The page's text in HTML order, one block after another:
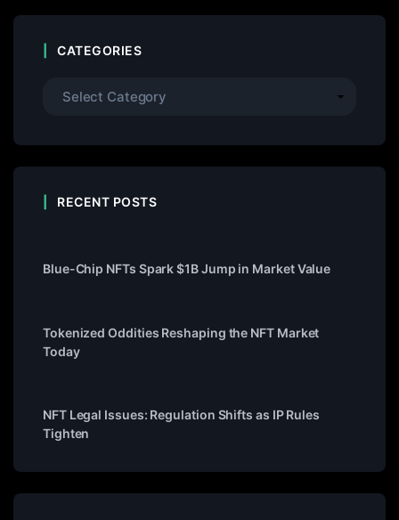
CATEGORIES
RECENT POSTS
Blue-Chip NFTs Spark $1B Jump in Market Value
Tokenized Oddities Reshaping the NFT Market
Today
NFT Legal Issues: Regulation Shifts as IP Rules
Tighten